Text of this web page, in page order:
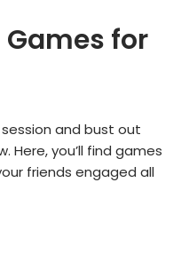
for
and bust out
Here, you’ll find games
friends engaged all